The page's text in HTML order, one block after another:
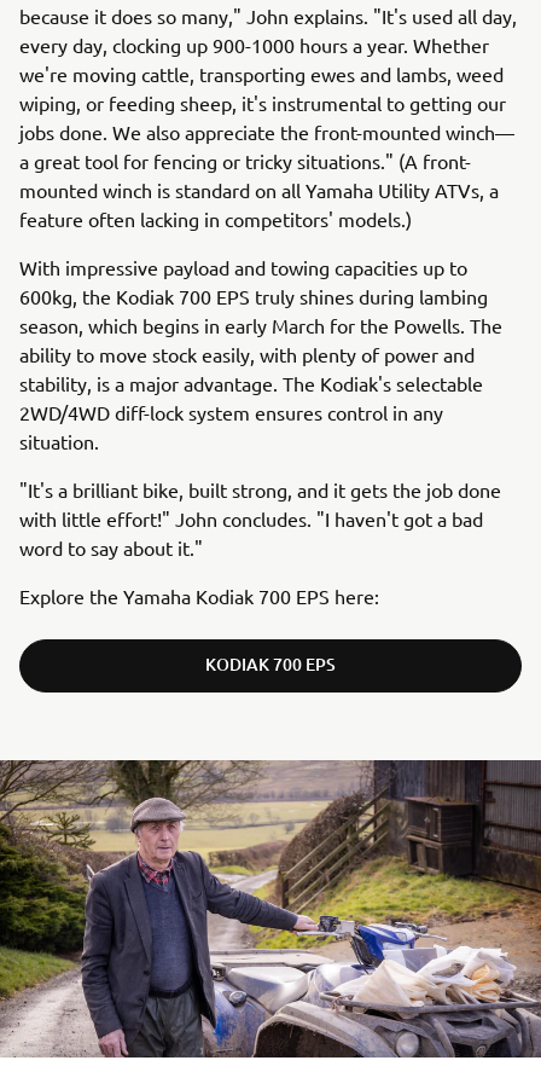
because it does so many," John explains. "It's used all day,
every day, clocking up 900-1000 hours a year. Whether
we're moving cattle, transporting ewes and lambs, weed
wiping, or feeding sheep, it's instrumental to getting our
jobs done. We also appreciate the front-mounted winch—
a great tool for fencing or tricky situations." (A front-
mounted winch is standard on all Yamaha Utility ATVs, a
feature often lacking in competitors' models.)
With impressive payload and towing capacities up to
600kg, the Kodiak 700 EPS truly shines during lambing
season, which begins in early March for the Powells. The
ability to move stock easily, with plenty of power and
stability, is a major advantage. The Kodiak's selectable
2WD/4WD diff-lock system ensures control in any
situation.
"It's a brilliant bike, built strong, and it gets the job done
with little effort!" John concludes. "I haven't got a bad
word to say about it."
Explore the Yamaha Kodiak 700 EPS here:
KODIAK 700 EPS